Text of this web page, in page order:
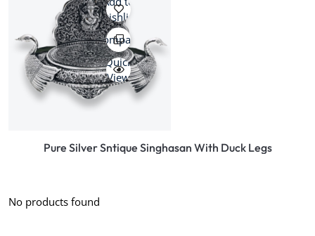
wishlist
Compare
Quick
View
Pure Silver Sntique Singhasan With Duck Legs
No products found